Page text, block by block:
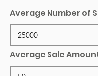
Average Sale
Average Number of